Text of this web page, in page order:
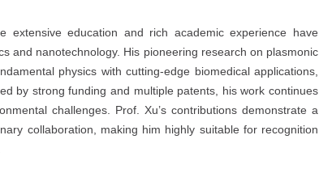
extensive education and rich academic experience have
and nanotechnology. His pioneering research on plasmonic
physics with cutting-edge biomedical applications,
by strong funding and multiple patents, his work continues
challenges. Prof. Xu’s contributions demonstrate a
collaboration, making him highly suitable for recognition